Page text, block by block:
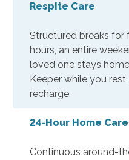
Respite Care
Structured breaks
hours, an entire
loved one stays
Keeper while you
recharge.
24-Hour Home Care
Continuous around-